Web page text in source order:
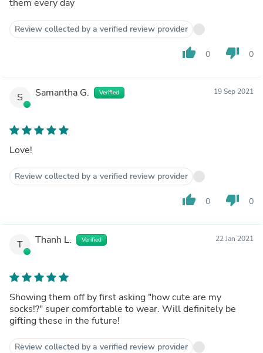
them every day
Review collected by a verified review provider
thumb_up 0 thumb_down 0
S Samantha G. Verified 19 Sep 2021
Love!
Review collected by a verified review provider
thumb_up 0 thumb_down 0
T Thanh L. Verified 22 Jan 2021
Showing them off by first asking "how cute are my
socks!?" super comfortable to wear. Will definitely be
gifting these in the future!
Review collected by a verified review provider